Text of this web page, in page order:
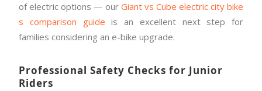
of electric options — our Giant vs Cube electric city bike
s comparison guide is an excellent next step for
families considering an e-bike upgrade.
Professional Safety Checks for Junior
Riders